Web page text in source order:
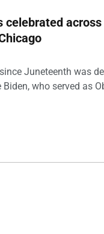
across
Juneteenth was
who served as